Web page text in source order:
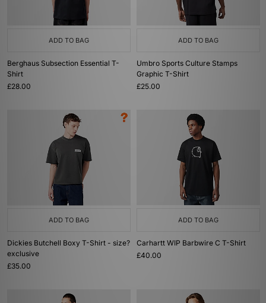
ADD TO BAG
Berghaus Subsection Essential T-
Shirt
£28.00
ADD TO BAG
Umbro Sports Culture Stamps
Graphic T-Shirt
£25.00
ADD TO BAG
Dickies Butchell Boxy T-Shirt - size?
exclusive
£35.00
ADD TO BAG
Carhartt WIP Barbwire C T-Shirt
£40.00